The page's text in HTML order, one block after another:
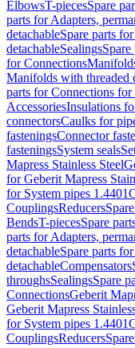
ElbowsT-piecesSpare
parts for Adapters,
detachableSpare parts
detachableSealings
for Connections
Manifolds with threaded
parts for Connections for
AccessoriesInsulations
connectorsCaulks for
fasteningsConnector
fasteningsSystem seals
Mapress Stainless Steel
for Geberit Mapress
for System pipes 1.4401
CouplingsReducers
BendsT-piecesSpare
parts for Adapters,
detachableSpare parts
detachableCompensators
throughsSealingsSpare
ConnectionsGeberit
Geberit Mapress
for System pipes 1.4401
CouplingsReducers